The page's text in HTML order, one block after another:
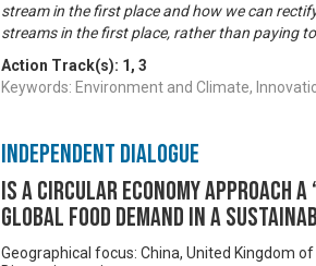
stream in the first place and how we can
streams in the first place, rather than paying
Action Track(s): 1 , 3
Keywords: Environment and Climate,
Independent Dialogue
Is a Circular Economy approach
global food demand in a
Geographical focus: China, United Kingdom